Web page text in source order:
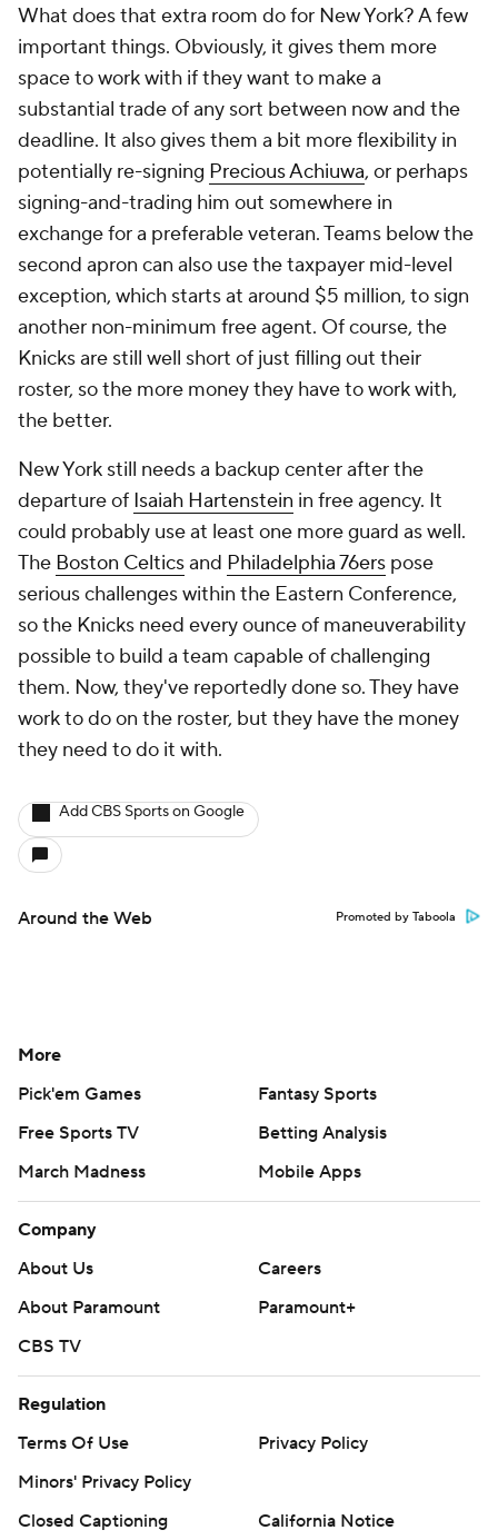
What does that extra room do for New York? A few
important things. Obviously, it gives them more
space to work with if they want to make a
substantial trade of any sort between now and the
deadline. It also gives them a bit more flexibility in
potentially re-signing Precious Achiuwa, or perhaps
signing-and-trading him out somewhere in
exchange for a preferable veteran. Teams below the
second apron can also use the taxpayer mid-level
exception, which starts at around $5 million, to sign
another non-minimum free agent. Of course, the
Knicks are still well short of just filling out their
roster, so the more money they have to work with,
the better.
New York still needs a backup center after the
departure of Isaiah Hartenstein in free agency. It
could probably use at least one more guard as well.
The Boston Celticsand Philadelphia 76ers pose
serious challenges within the Eastern Conference,
so the Knicks need every ounce of maneuverability
possible to build a team capable of challenging
them. Now, they've reportedly done so. They have
work to do on the roster, but they have the money
they need to do it with.
Add CBS Sports on Google
Around the Web Promoted by Taboola
More
Pick'em Games
Fantasy Sports
Free Sports TV
Betting Analysis
March Madness
Mobile Apps
Company
About Us
Careers
About Paramount
Paramount+
CBS TV
Regulation
Terms Of Use
Privacy Policy
Minors' Privacy Policy
Closed Captioning
California Notice